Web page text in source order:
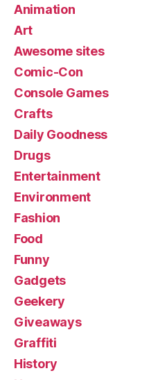
Animation
Art
Awesome sites
Comic-Con
Console Games
Crafts
Daily Goodness
Drugs
Entertainment
Environment
Fashion
Food
Funny
Gadgets
Geekery
Giveaways
Graffiti
History